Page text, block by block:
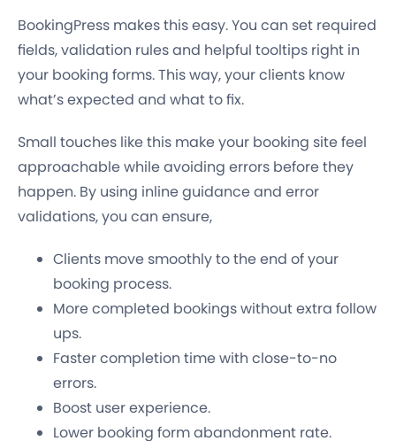
BookingPress makes this easy. You can set required
fields, validation rules and helpful tooltips right in
your booking forms. This way, your clients know
what’s expected and what to fix.
Small touches like this make your booking site feel
approachable while avoiding errors before they
happen. By using inline guidance and error
validations, you can ensure,
Clients move smoothly to the end of your
booking process.
More completed bookings without extra follow
ups.
Faster completion time with close-to-no
errors.
Boost user experience.
Lower booking form abandonment rate.